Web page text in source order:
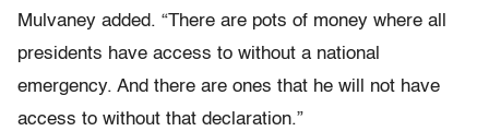
Mulvaney added. “There are pots of money where all
presidents have access to without a national
emergency. And there are ones that he will not have
access to without that declaration.”